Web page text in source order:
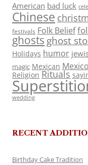
American bad luck
Chinese
festivals Folk Belief
ghosts ghost
Holidays humor
magic Mexican Mexico
Religion Rituals
wedding
RECENT
Birthday Cake Tradition